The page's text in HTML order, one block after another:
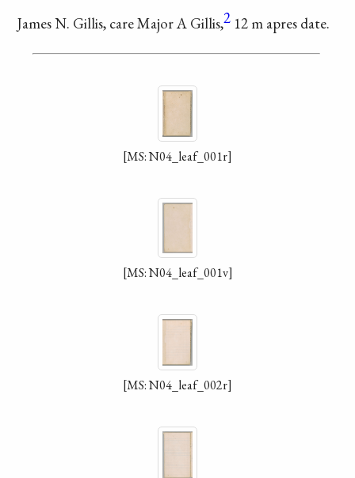
James N. Gillis, care Major A Gillis,2 12 m apres date.
[MS: N04_leaf_001r]
[MS: N04_leaf_001v]
[MS: N04_leaf_002r]